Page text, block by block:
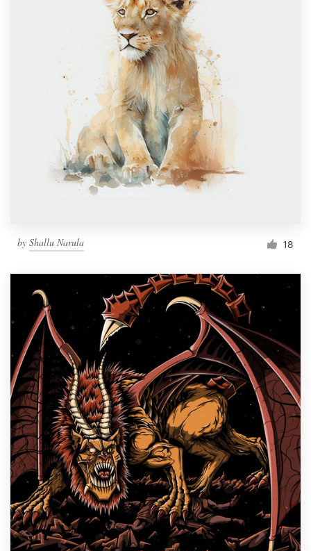
by Shallu Narula 18